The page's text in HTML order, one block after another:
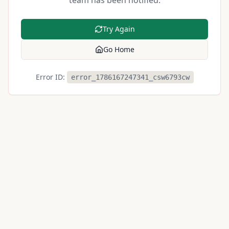
Try Again
Go Home
Error ID: error_1786167247341_csw6793cw